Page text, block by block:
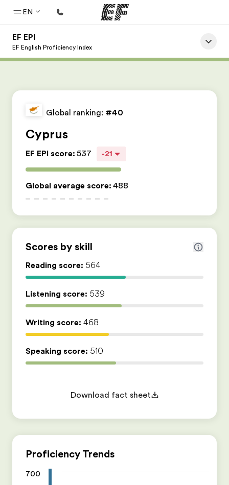
EN
Home
Find an office near you
About us
Careers
Join the team
EF EPI
EF English Proficiency Index
Global ranking: #40
Cyprus
EF EPI score: 537 -21
Global average score: 488
Scores by skill
Reading score: 564
Listening score: 539
Writing score: 468
Speaking score: 510
Download fact sheet
Proficiency Trends
700